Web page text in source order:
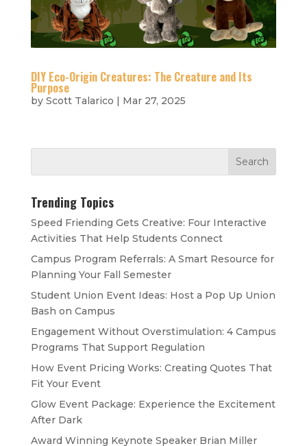
DIY Eco-Origin Creatures: The Creature and Its
Purpose
by Scott Talarico | Mar 27, 2025
Trending Topics
Speed Friending Gets Creative: Four Interactive
Activities That Help Students Connect
Campus Program Referrals: A Smart Resource for
Planning Your Fall Semester
Student Union Event Ideas: Host a Pop Up Union
Bash on Campus
Engagement Without Overstimulation: 4 Campus
Programs That Support Regulation
How Event Pricing Works: Creating Quotes That
Fit Your Event
Glow Event Package: Experience the Excitement
After Dark
Award Winning Keynote Speaker Brian Miller